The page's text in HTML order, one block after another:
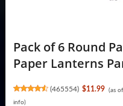
Pack of 6 Round
Paper Lanterns
(465554) $11.99 (as
info)